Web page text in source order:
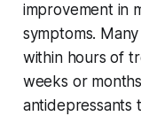
improvement in
symptoms.
within hours of
weeks or
antidepressants